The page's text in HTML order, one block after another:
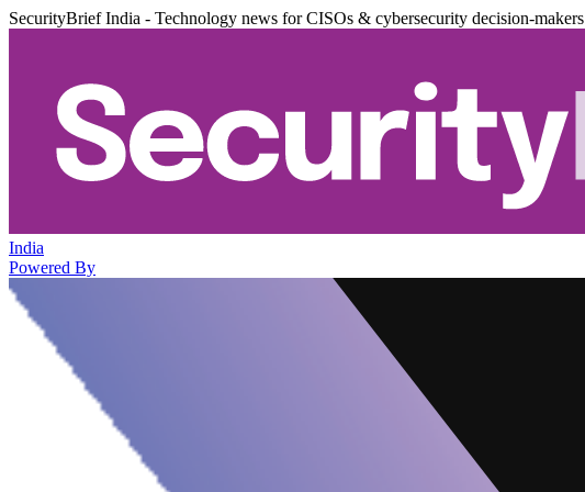
SecurityBrief India - Technology news for CISOs & cybersecurity decision-makers
India
Powered By